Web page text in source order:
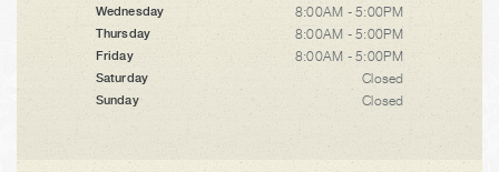
Wednesday 8:00AM - 5:00PM
Thursday 8:00AM - 5:00PM
Friday 8:00AM - 5:00PM
Saturday Closed
Sunday Closed